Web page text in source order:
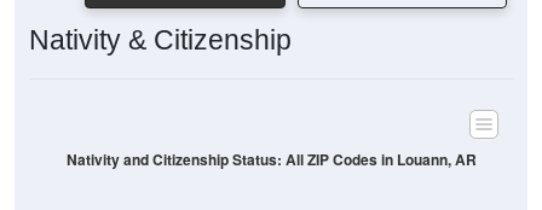
Nativity & Citizenship
Nativity and Citizenship Status: All ZIP Codes in Louann, AR